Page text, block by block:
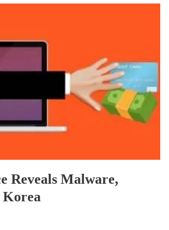
Reveals Malware,
Korea